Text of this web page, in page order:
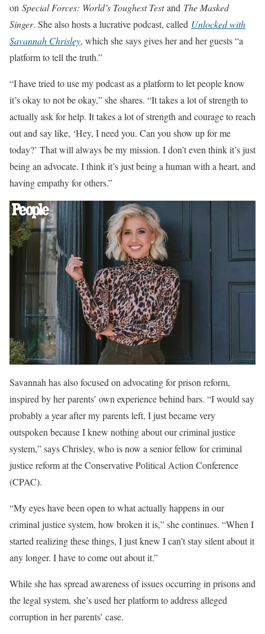
on Special Forces: World’s Toughest Testand The Masked
Singer. She also hosts a lucrative podcast, called Unlocked with
Savannah Chrisley, which she says gives her and her guests “a
platform to tell the truth.”
“I have tried to use my podcast as a platform to let people know
it’s okay to not be okay,” she shares. “It takes a lot of strength to
actually ask for help. It takes a lot of strength and courage to reach
out and say like, ‘Hey, I need you. Can you show up for me
today?’ That will always be my mission. I don’t even think it’s just
being an advocate. I think it’s just being a human with a heart, and
having empathy for others.”
Savannah has also focused on advocating for prison reform,
inspired by her parents’ own experience behind bars. “I would say
probably a year after my parents left, I just became very
outspoken because I knew nothing about our criminal justice
system,” says Chrisley, who is now a senior fellow for criminal
justice reform at the Conservative Political Action Conference
(CPAC).
“My eyes have been open to what actually happens in our
criminal justice system, how broken it is,” she continues. “When I
started realizing these things, I just knew I can’t stay silent about it
any longer. I have to come out about it.”
While she has spread awareness of issues occurring in prisons and
the legal system, she’s used her platform to address alleged
corruption in her parents’ case.